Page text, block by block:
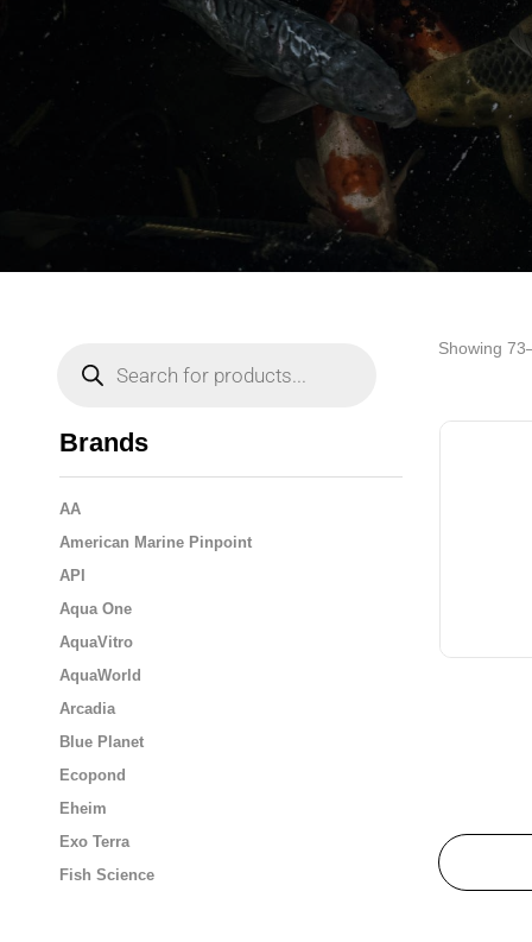
Brands
AA
American Marine Pinpoint
API
Aqua One
AquaVitro
AquaWorld
Arcadia
Blue Planet
Ecopond
Eheim
Exo Terra
Fish Science
Showing